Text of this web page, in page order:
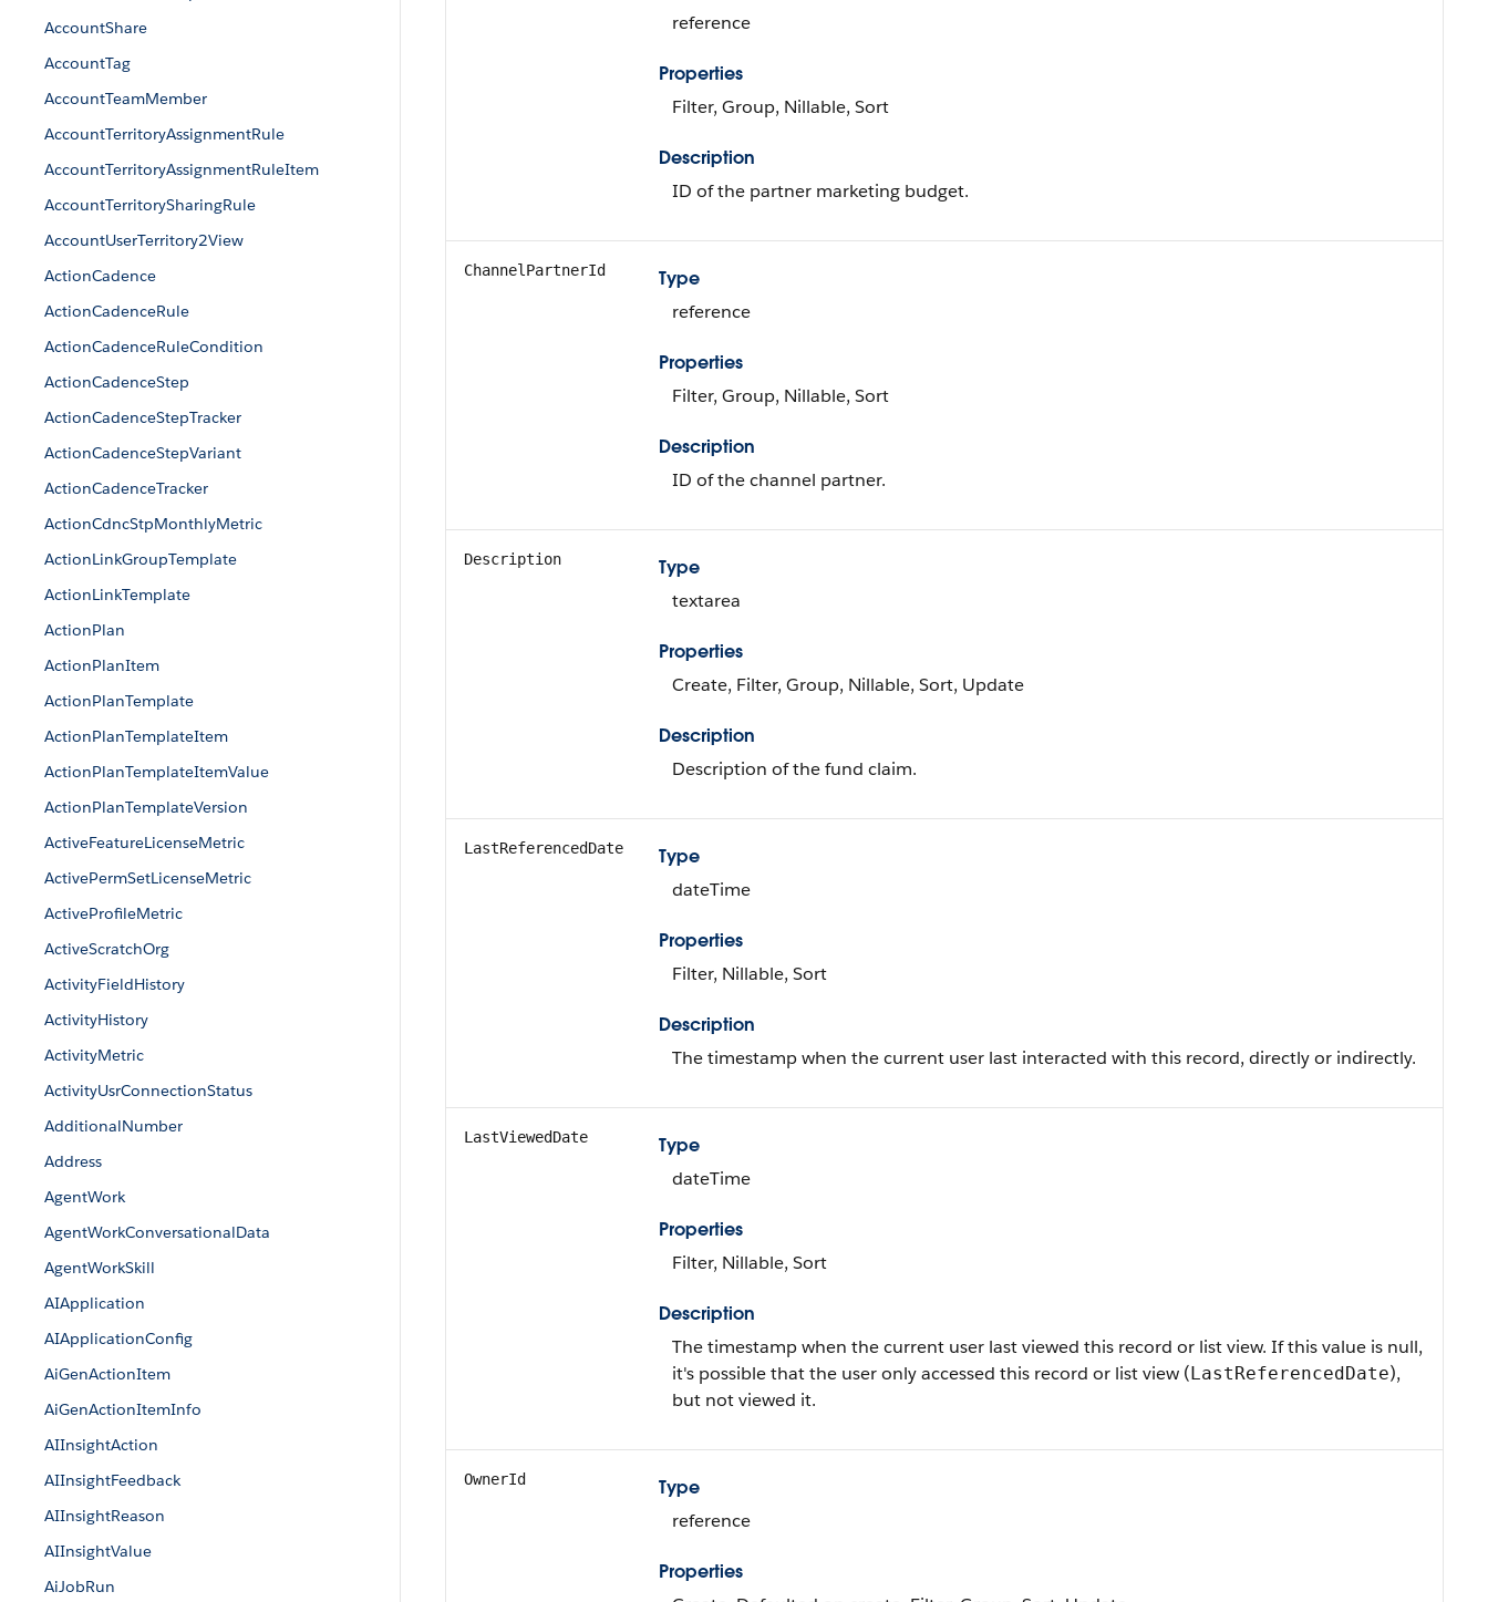
AccountShare
AccountTag
AccountTeamMember
AccountTerritoryAssignmentRule
AccountTerritoryAssignmentRuleItem
AccountTerritorySharingRule
AccountUserTerritory2View
ActionCadence
ActionCadenceRule
ActionCadenceRuleCondition
ActionCadenceStep
ActionCadenceStepTracker
ActionCadenceStepVariant
ActionCadenceTracker
ActionCdncStpMonthlyMetric
ActionLinkGroupTemplate
ActionLinkTemplate
ActionPlan
ActionPlanItem
ActionPlanTemplate
ActionPlanTemplateItem
ActionPlanTemplateItemValue
ActionPlanTemplateVersion
ActiveFeatureLicenseMetric
ActivePermSetLicenseMetric
ActiveProfileMetric
ActiveScratchOrg
ActivityFieldHistory
ActivityHistory
ActivityMetric
ActivityUsrConnectionStatus
AdditionalNumber
Address
AgentWork
AgentWorkConversationalData
AgentWorkSkill
AIApplication
AIApplicationConfig
AiGenActionItem
AiGenActionItemInfo
AIInsightAction
AIInsightFeedback
AIInsightReason
AIInsightValue
AiJobRun
reference
Properties
Filter, Group, Nillable, Sort
Description
ID of the partner marketing budget.
ChannelPartnerId
Type
reference
Properties
Filter, Group, Nillable, Sort
Description
ID of the channel partner.
Description
Type
textarea
Properties
Create, Filter, Group, Nillable, Sort, Update
Description
Description of the fund claim.
LastReferencedDate
Type
dateTime
Properties
Filter, Nillable, Sort
Description
The timestamp when the current user last interacted with this record, directly or indirectly.
LastViewedDate
Type
dateTime
Properties
Filter, Nillable, Sort
Description
The timestamp when the current user last viewed this record or list view. If this value is null,
it's possible that the user only accessed this record or list view (LastReferencedDate),
but not viewed it.
OwnerId
Type
reference
Properties